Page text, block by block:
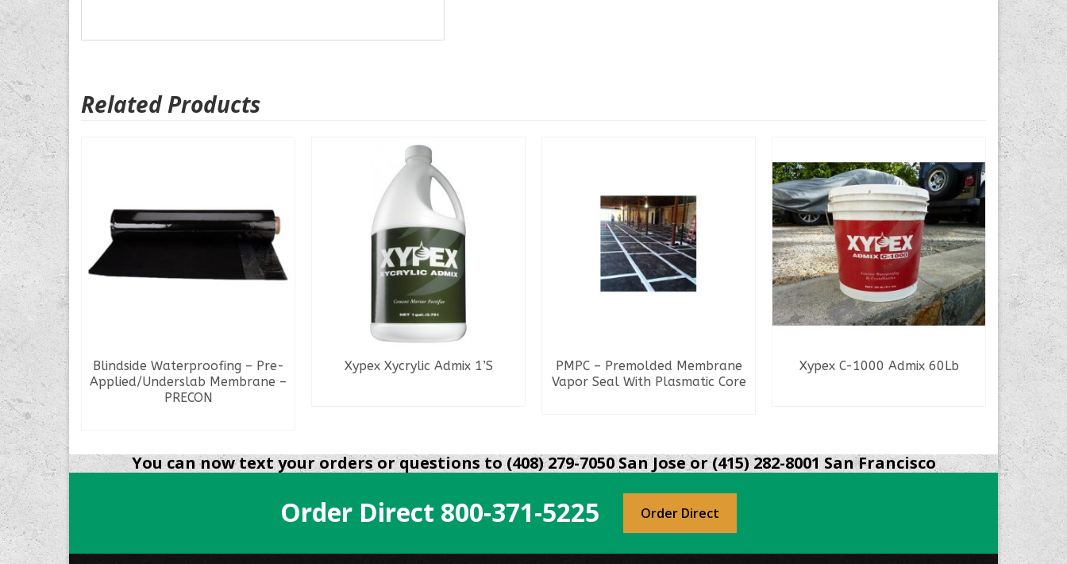
Related Products
Pail
Blindside Waterproofing – Pre-
Applied/Underslab Membrane –
PRECON
Xypex Xycrylic Admix 1’S
PMPC – Premolded Membrane
Vapor Seal With Plasmatic Core
Xypex C-1000 Admix 60Lb
You can now text your orders or questions to (408) 279-7050 San Jose or (415) 282-8001 San Francisco
Order Direct 800-371-5225 Order Direct